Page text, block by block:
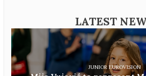
LATEST
JUNIOR EUROVISION